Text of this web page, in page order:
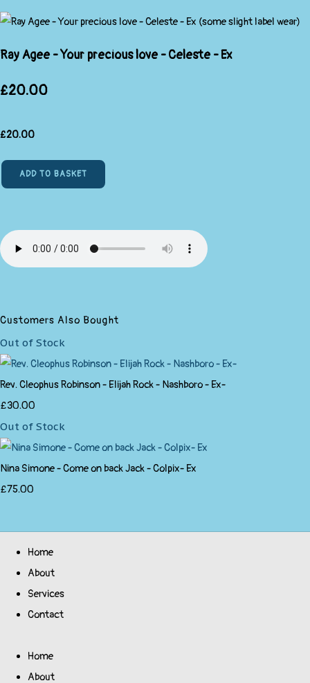
Ray Agee - Your precious love - Celeste - Ex
£20.00
£20.00
ADD TO BASKET
Customers Also Bought
Out of Stock
Rev. Cleophus Robinson - Elijah Rock - Nashboro - Ex-
£30.00
Out of Stock
Nina Simone - Come on back Jack - Colpix- Ex
£75.00
Home
About
Services
Contact
Home
About